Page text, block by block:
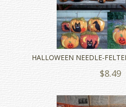
HALLOWEEN NEEDLE-
$8.49